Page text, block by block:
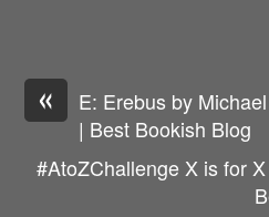
«
E: Erebus by
| Best Bookish Blog
#AtoZChallenge X is for